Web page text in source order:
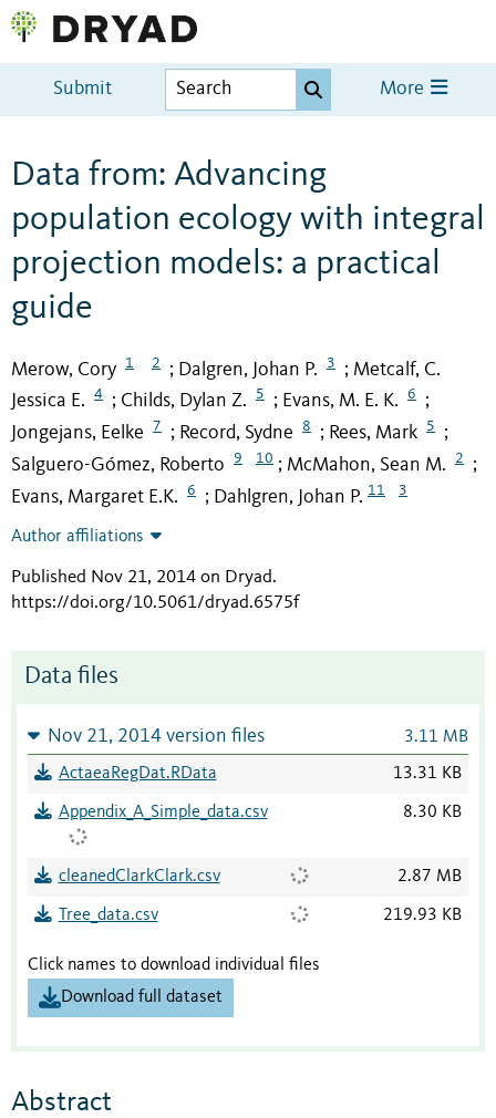
Submit More
Data from: Advancing
population ecology with integral
projection models: a practical
guide
Merow, Cory 1 2 ; Dalgren, Johan P. 3 ; Metcalf, C.
Jessica E.
4 ; Childs, Dylan Z. 5 ; Evans, M. E. K. 6 ;
Jongejans, Eelke 7 ; Record, Sydne 8 ; Rees, Mark 5 ;
Salguero-Gómez, Roberto 9 10 ; McMahon, Sean M. 2 ;
Evans, Margaret E.K. 6 ; Dahlgren, Johan P. 11 3
Author affiliations
Published Nov 21, 2014 on Dryad.
https://doi.org/10.5061/dryad.6575f
Data files
Nov 21, 2014 version files 3.11 MB
ActaeaRegDat.RData 13.31 KB
Appendix_A_Simple_data.csv 8.30 KB
cleanedClarkClark.csv 2.87 MB
Tree_data.csv 219.93 KB
Click names to download individual files
Download full dataset
Abstract